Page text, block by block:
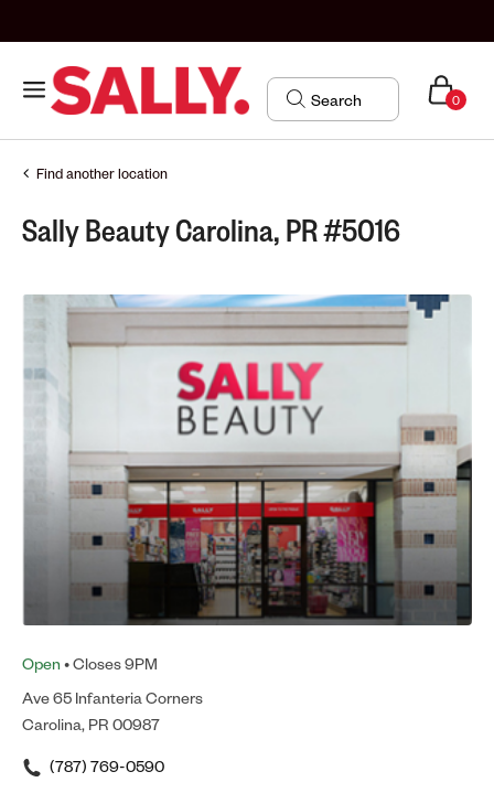
0
Find another location
Sally Beauty Carolina, PR #5016
Open • Closes 9PM
Ave 65 Infanteria Corners
Carolina, PR 00987
(787) 769-0590